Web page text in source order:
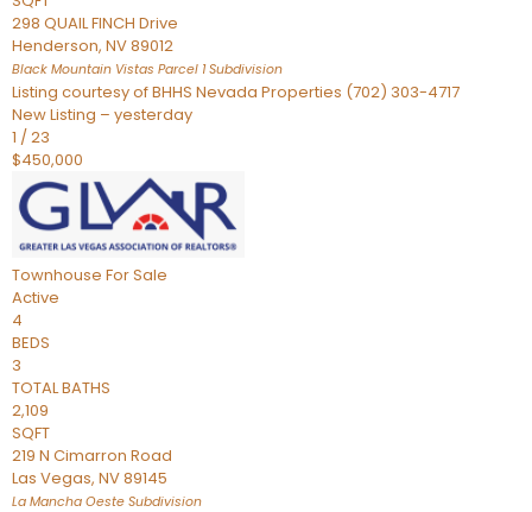
298 QUAIL FINCH Drive
Henderson, NV89012
Black Mountain Vistas Parcel 1Subdivision
Listing courtesy of BHHS Nevada Properties (702) 303-4717
New Listing – yesterday
1 /23
$450,000
Townhouse For Sale
Active
4
BEDS
3
TOTAL BATHS
2,109
SQFT
219 N Cimarron Road
Las Vegas, NV89145
La Mancha Oeste Subdivision